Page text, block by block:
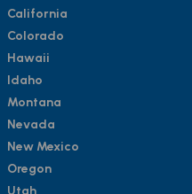
California
Colorado
Hawaii
Idaho
Montana
Nevada
New Mexico
Oregon
Utah